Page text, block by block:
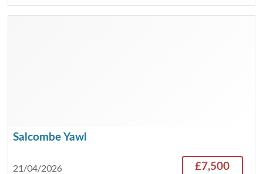
Salcombe Yawl
21/04/2026 £7,500